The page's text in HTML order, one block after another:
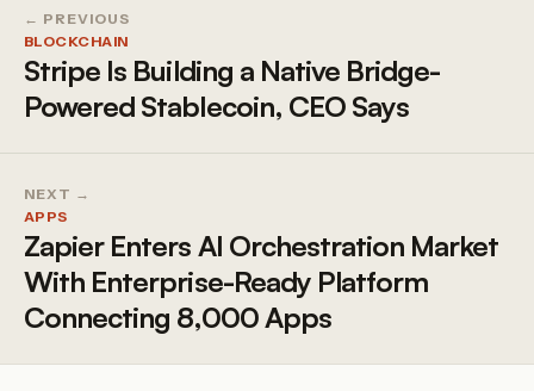
← PREVIOUS
BLOCKCHAIN
Stripe Is Building a Native Bridge-
Powered Stablecoin, CEO Says
NEXT →
APPS
Zapier Enters AI Orchestration Market
With Enterprise-Ready Platform
Connecting 8,000 Apps